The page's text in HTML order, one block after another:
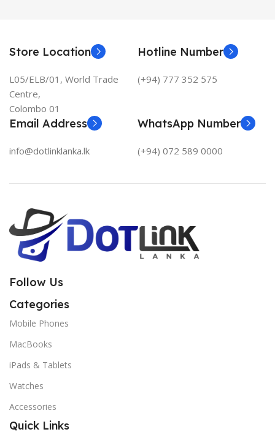
Store Location
L05/ELB/01, World Trade
Centre,
Colombo 01
Hotline Number
(+94) 777 352 575
Email Address
info@dotlinklanka.lk
WhatsApp Number
(+94) 072 589 0000
Follow Us
Categories
Mobile Phones
MacBooks
iPads & Tablets
Watches
Accessories
Quick Links